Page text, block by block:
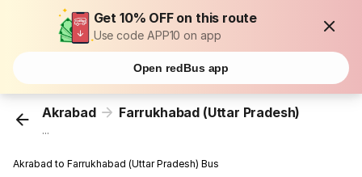
Get 10% OFF on this route
Use code APP10 on app
Open redBus app
Akrabad Farrukhabad (Uttar Pradesh)
...
Akrabad to Farrukhabad (Uttar Pradesh) Bus